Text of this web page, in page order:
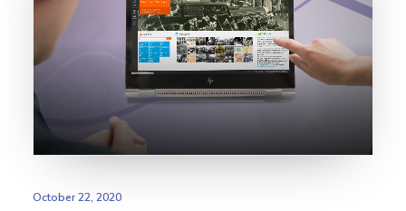
October 22, 2020